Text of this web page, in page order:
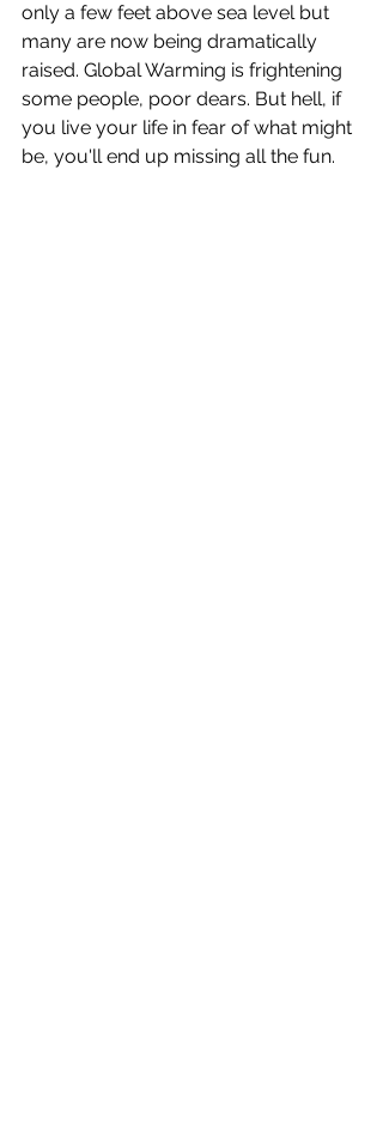
only a few feet above sea level but
many are now being dramatically
raised. Global Warming is frightening
some people, poor dears. But hell, if
you live your life in fear of what might
be, you'll end up missing all the fun.